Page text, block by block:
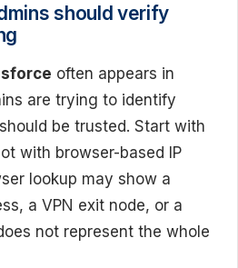
should verify
often appears in
are trying to identify
be trusted. Start with
with browser-based IP
lookup may show a
a VPN exit node, or a
not represent the whole